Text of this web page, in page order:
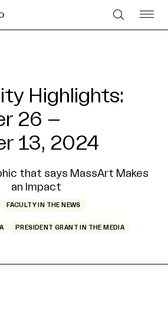
Highlights:
26 –
13, 2024
FACULTY IN THE NEWS
PRESIDENT GRANT IN THE MEDIA